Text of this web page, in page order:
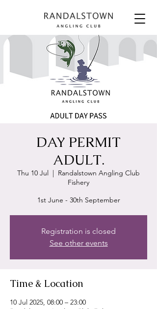
DAY PERMIT
ADULT.
Thu 10 Jul
  |
Randalstown Angling Club
Fishery
1st June - 30th September
Registration is closed
See other events
Time & Location
10 Jul 2025, 08:00 – 23:00